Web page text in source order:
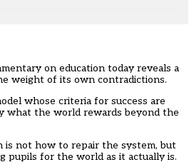
on education today reveals a
weight of its own contradictions.
whose criteria for success are
what the world rewards beyond the
is not how to repair the system, but
pupils for the world as it actually is.